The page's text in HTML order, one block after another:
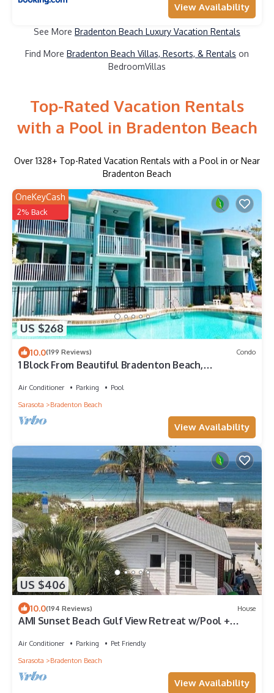
View Availability
See More Bradenton Beach Luxury Vacation Rentals
Find More Bradenton Beach Villas, Resorts, & Rentals on
BedroomVillas
Top-Rated Vacation Rentals
with a Pool in Bradenton Beach
Over 1328+ Top-Rated Vacation Rentals with a Pool in or Near
Bradenton Beach
US $268
OneKeyCash
2% Back
10.0(199 Reviews) Condo
1 Block From Beautiful Bradenton Beach,
Air Conditioner Parking
Pool
Sarasota
Bradenton Beach
View Availability
US $406
10.0(194 Reviews) House
AMI Sunset Beach Gulf View Retreat w/Pool +
Air Conditioner Parking
Pet Friendly
Sarasota
Bradenton Beach
View Availability